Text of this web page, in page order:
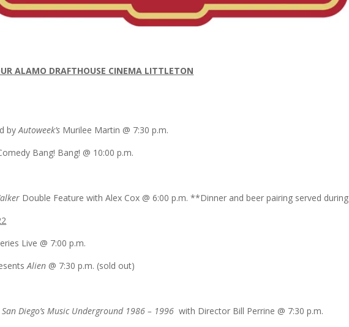
ALAMO DRAFTHOUSE CINEMA LITTLETON
byAutoweek’s Murilee Martin @ 7:30 p.m.
Bang! Bang! @ 10:00 p.m.
Double Feature with Alex Cox @6:00 p.m. **Dinner and beer pairing served during
Live @ 7:00 p.m.
Alien @ 7:30 p.m. (sold out)
Diego’s Music Underground 1986 – 1996 with Director Bill Perrine @ 7:30 p.m.